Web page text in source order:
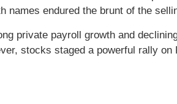
names endured the brunt of the
private payroll growth and
stocks staged a powerful rally